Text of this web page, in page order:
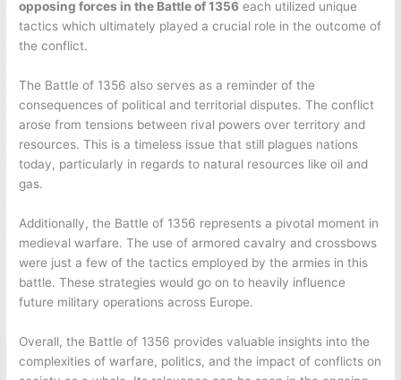
opposing forces in the Battle of 1356 each utilized unique
tactics which ultimately played a crucial role in the outcome of
the conflict.
The Battle of 1356 also serves as a reminder of the
consequences of political and territorial disputes. The conflict
arose from tensions between rival powers over territory and
resources. This is a timeless issue that still plagues nations
today, particularly in regards to natural resources like oil and
gas.
Additionally, the Battle of 1356 represents a pivotal moment in
medieval warfare. The use of armored cavalry and crossbows
were just a few of the tactics employed by the armies in this
battle. These strategies would go on to heavily influence
future military operations across Europe.
Overall, the Battle of 1356 provides valuable insights into the
complexities of warfare, politics, and the impact of conflicts on